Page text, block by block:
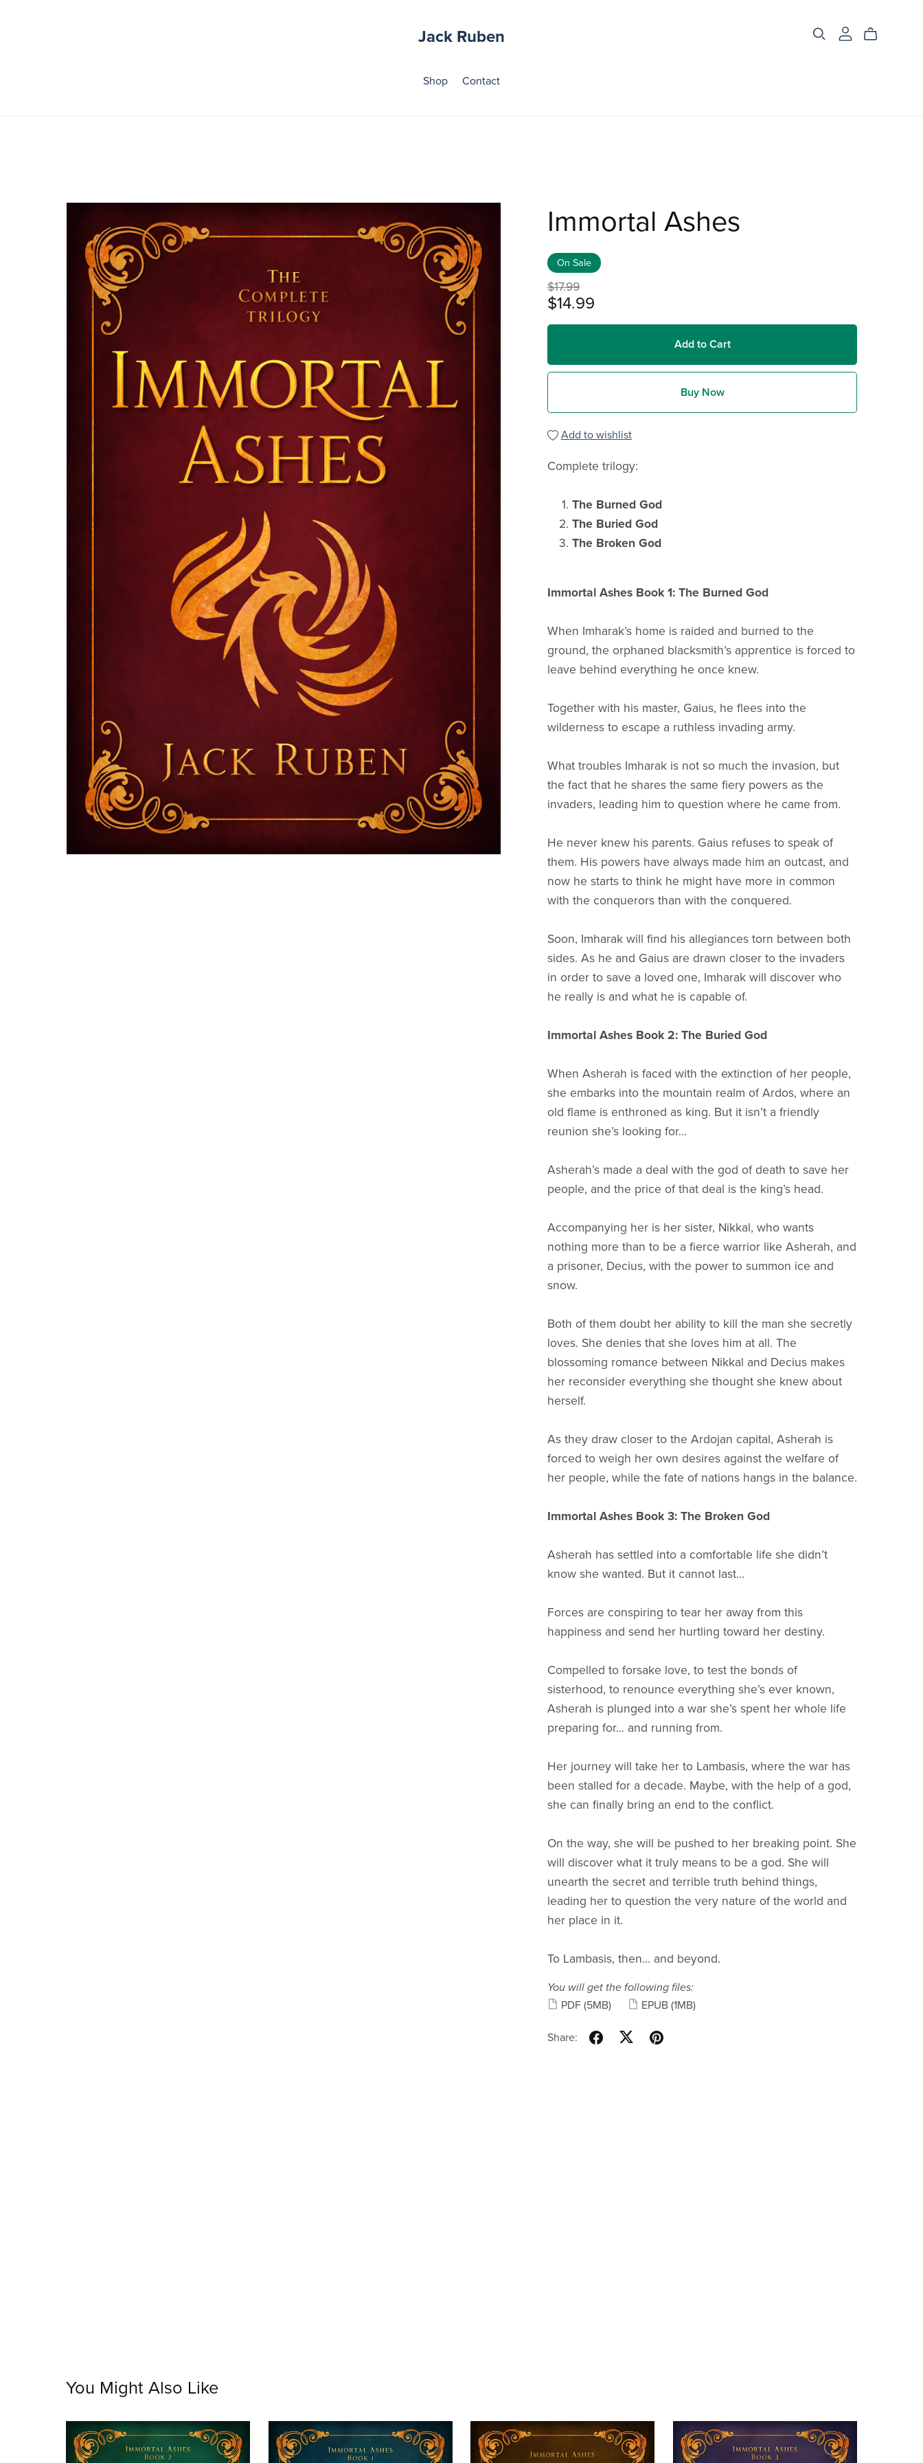
Jack Ruben
Shop Contact
Immortal Ashes
On Sale
$17.99
$14.99
Add to Cart
Buy Now
Add to wishlist
Complete trilogy:
The Burned God
The Buried God
The Broken God
Immortal Ashes Book 1: The Burned God
When Imharak’s home is raided and burned to the
ground, the orphaned blacksmith’s apprentice is forced to
leave behind everything he once knew.
Together with his master, Gaius, he flees into the
wilderness to escape a ruthless invading army.
What troubles Imharak is not so much the invasion, but
the fact that he shares the same fiery powers as the
invaders, leading him to question where he came from.
He never knew his parents. Gaius refuses to speak of
them. His powers have always made him an outcast, and
now he starts to think he might have more in common
with the conquerors than with the conquered.
Soon, Imharak will find his allegiances torn between both
sides. As he and Gaius are drawn closer to the invaders
in order to save a loved one, Imharak will discover who
he really is and what he is capable of.
Immortal Ashes Book 2: The Buried God
When Asherah is faced with the extinction of her people,
she embarks into the mountain realm of Ardos, where an
old flame is enthroned as king. But it isn’t a friendly
reunion she’s looking for...
Asherah’s made a deal with the god of death to save her
people, and the price of that deal is the king’s head.
Accompanying her is her sister, Nikkal, who wants
nothing more than to be a fierce warrior like Asherah, and
a prisoner, Decius, with the power to summon ice and
snow.
Both of them doubt her ability to kill the man she secretly
loves. She denies that she loves him at all. The
blossoming romance between Nikkal and Decius makes
her reconsider everything she thought she knew about
herself.
As they draw closer to the Ardojan capital, Asherah is
forced to weigh her own desires against the welfare of
her people, while the fate of nations hangs in the balance.
Immortal Ashes Book 3: The Broken God
Asherah has settled into a comfortable life she didn’t
know she wanted. But it cannot last...
Forces are conspiring to tear her away from this
happiness and send her hurtling toward her destiny.
Compelled to forsake love, to test the bonds of
sisterhood, to renounce everything she’s ever known,
Asherah is plunged into a war she’s spent her whole life
preparing for... and running from.
Her journey will take her to Lambasis, where the war has
been stalled for a decade. Maybe, with the help of a god,
she can finally bring an end to the conflict.
On the way, she will be pushed to her breaking point. She
will discover what it truly means to be a god. She will
unearth the secret and terrible truth behind things,
leading her to question the very nature of the world and
her place in it.
To Lambasis, then... and beyond.
You will get the following files:
PDF (5MB) EPUB (1MB)
Share:
You Might Also Like